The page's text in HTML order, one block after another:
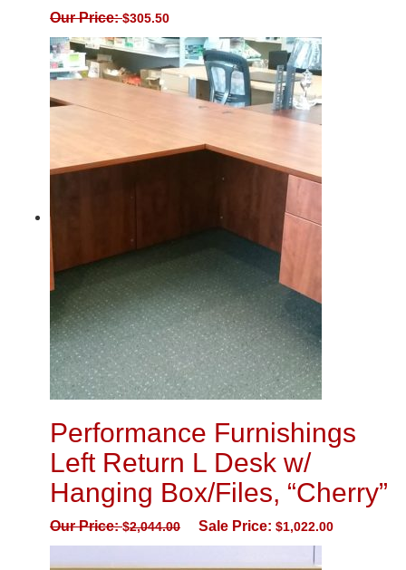
Our Price:$305.50
Performance Furnishings
Left Return L Desk w/
Hanging Box/Files, “Cherry”
Our Price:$2,044.00 Sale Price: $1,022.00